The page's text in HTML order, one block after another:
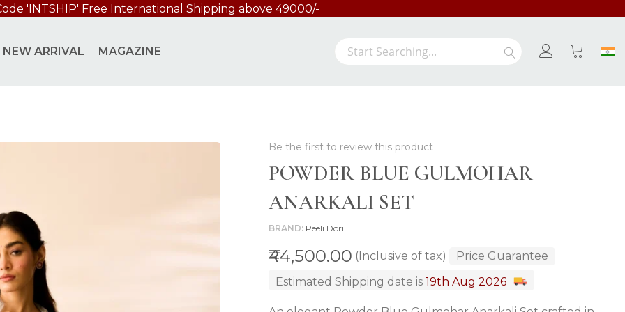
'INTSHIP' Free International Shipping above 49000/-
NEW ARRIVAL MAGAZINE
Search Search
My Cart
Be the first to review this product
POWDER BLUE GULMOHAR
ANARKALI SET
BRAND Peeli Dori
₹44,500.00 (Inclusive of tax)
Price Guarantee
Estimated Shipping date is19th Aug 2026